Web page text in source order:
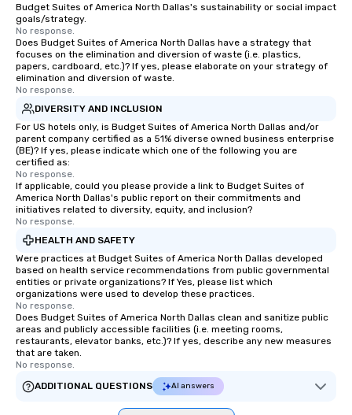
Budget Suites of America North Dallas's sustainability or social impact
goals/strategy.
No response.
Does Budget Suites of America North Dallas have a strategy that
focuses on the elimination and diversion of waste (i.e. plastics,
papers, cardboard, etc.)? If yes, please elaborate on your strategy of
elimination and diversion of waste.
No response.
DIVERSITY AND INCLUSION
For US hotels only, is Budget Suites of America North Dallas and/or
parent company certified as a 51% diverse owned business enterprise
(BE)? If yes, please indicate which one of the following you are
certified as:
No response.
If applicable, could you please provide a link to Budget Suites of
America North Dallas's public report on their commitments and
initiatives related to diversity, equity, and inclusion?
No response.
HEALTH AND SAFETY
Were practices at Budget Suites of America North Dallas developed
based on health service recommendations from public governmental
entities or private organizations? If Yes, please list which
organizations were used to develop these practices.
No response.
Does Budget Suites of America North Dallas clean and sanitize public
areas and publicly accessible facilities (i.e. meeting rooms,
restaurants, elevator banks, etc.)? If yes, describe any new measures
that are taken.
No response.
ADDITIONAL QUESTIONS
AI answers